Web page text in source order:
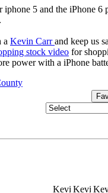
iphone 5 and the iPhone
a Kevin Carrand keep us
stock video for
power with a iPhone